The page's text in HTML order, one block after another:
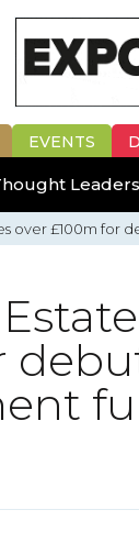
EVENTS
Leaders
over £100m for